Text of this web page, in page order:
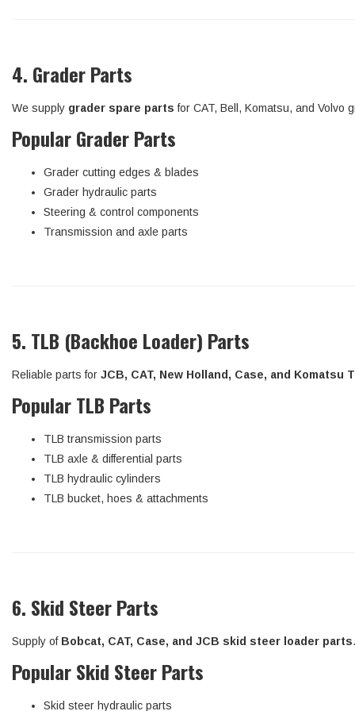
4. Grader Parts
We supply grader spare parts for CAT, Bell, Komatsu, and Volvo
Popular Grader Parts
Grader cutting edges & blades
Grader hydraulic parts
Steering & control components
Transmission and axle parts
5. TLB (Backhoe Loader) Parts
Reliable parts for JCB, CAT, New Holland, Case, and Komatsu
Popular TLB Parts
TLB transmission parts
TLB axle & differential parts
TLB hydraulic cylinders
TLB bucket, hoes & attachments
6. Skid Steer Parts
Supply of Bobcat, CAT, Case, and JCB skid steer loader parts.
Popular Skid Steer Parts
Skid steer hydraulic parts